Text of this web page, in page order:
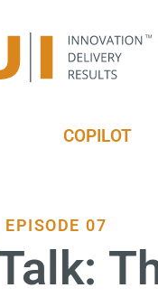
COPILOT
EPISODE 07